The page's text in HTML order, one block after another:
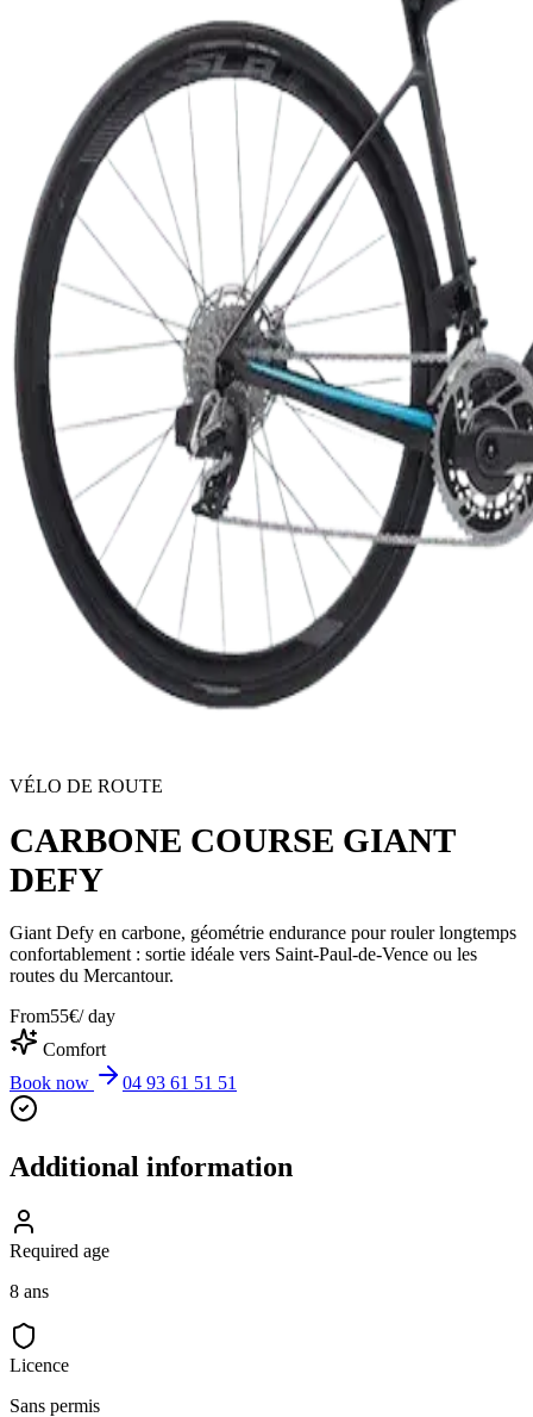
VÉLO DE ROUTE
CARBONE COURSE GIANT
DEFY
Giant Defy en carbone, géométrie endurance pour rouler longtemps
confortablement : sortie idéale vers Saint-Paul-de-Vence ou les
routes du Mercantour.
From55€/ day
Comfort
Book now
04 93 61 51 51
Additional information
Required age
8 ans
Licence
Sans permis